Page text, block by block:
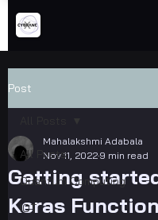
Post
All Posts
Quantum Computing
IOT
Getting
Keras
Mahalakshmi Adabala
Nov 11, 2022 9 min read